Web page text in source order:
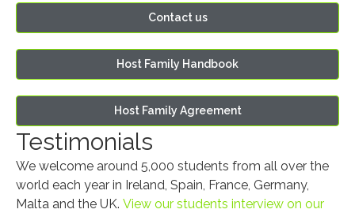
Contact us
Host Family Handbook
Host Family Agreement
Testimonials
We welcome around 5,000 students from all over the
world each year in Ireland, Spain, France, Germany,
Malta and the UK. View our students interview on our